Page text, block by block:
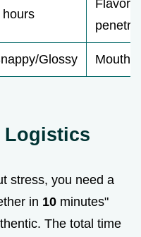
hours
Flavor
Glossy
Logistics
stress, you need a
in 10 minutes"
The total time